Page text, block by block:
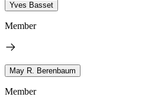
Yves Basset
Member
May R. Berenbaum
Member